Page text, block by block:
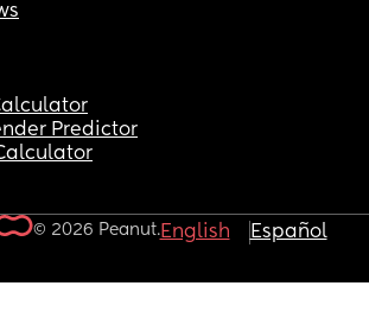
Predictor
© 2026 Peanut.English Español